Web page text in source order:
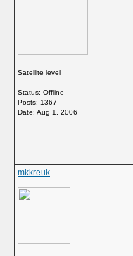
Satellite level
Status: Offline
Posts: 1367
Date: Aug 1, 2006
mkkreuk